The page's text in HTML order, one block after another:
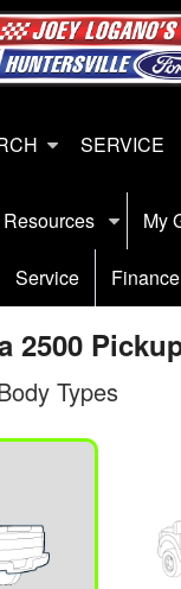
SERVICE
Resources My
Service Finance
2500
Types